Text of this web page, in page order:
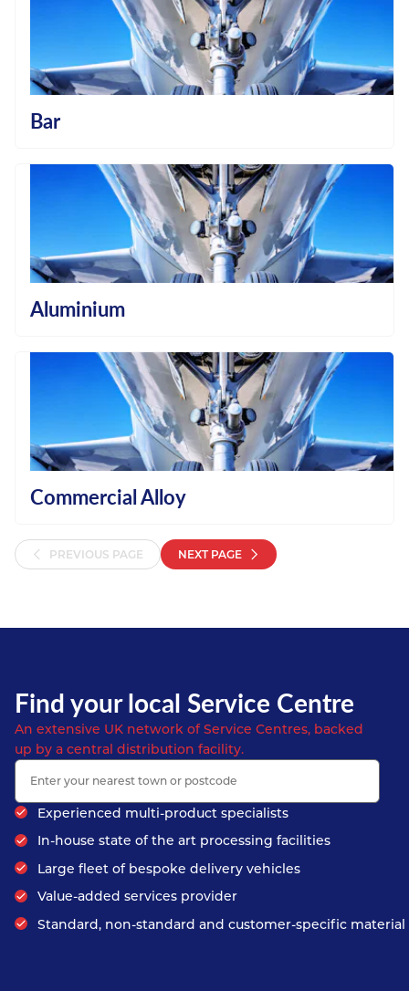
Bar
Aluminium
Commercial Alloy
PREVIOUS PAGE NEXT PAGE
Find your local Service Centre
An extensive UK network of Service Centres, backed
up by a central distribution facility.
Experienced multi-product specialists
In-house state of the art processing facilities
Large fleet of bespoke delivery vehicles
Value-added services provider
Standard, non-standard and customer-specific material